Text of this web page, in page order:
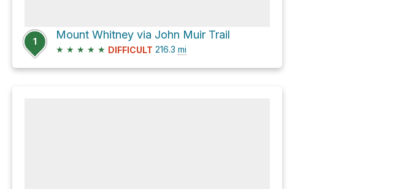
1
Mount Whitney via John Muir Trail
★ ★ ★ ★ ★ DIFFICULT 216.3 mi